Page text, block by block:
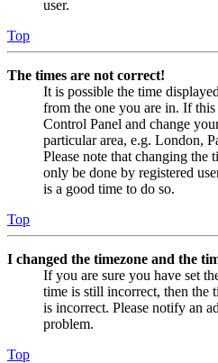
user.
Top
The times are not correct!
It is possible the time
from the one you are in. If
Control Panel and change
particular area, e.g. London,
Please note that changing the
only be done by registered
is a good time to do so.
Top
I changed the timezone and the
If you are sure you have set
time is still incorrect, then the
is incorrect. Please notify an
problem.
Top